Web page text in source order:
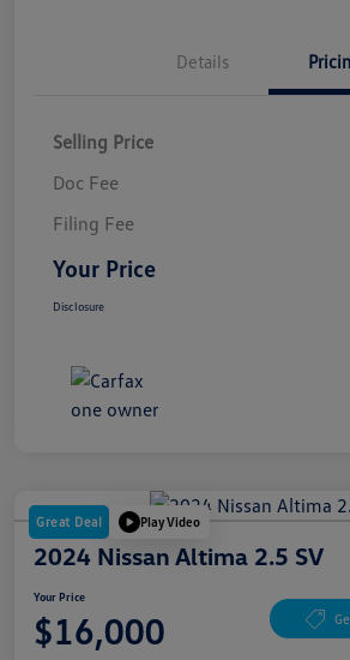
Details
Selling Price
Doc Fee
Filing Fee
Your Price
Disclosure
Great Deal Play Video
2024 Nissan Altima 2.5 SV
Your Price
$16,000